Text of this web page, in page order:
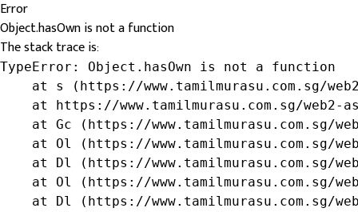
Error
Object.hasOwn is not a function
The stack trace is:
TypeError: Object.hasOwn is not a function
at s (https://www.tamilmurasu.com.sg/
at https://www.tamilmurasu.com.sg/web2-
at Gc (https://www.tamilmurasu.com.sg/
at Ol (https://www.tamilmurasu.com.sg/
at Dl (https://www.tamilmurasu.com.sg/
at Ol (https://www.tamilmurasu.com.sg/
at Dl (https://www.tamilmurasu.com.sg/